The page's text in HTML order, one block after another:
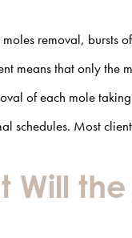
removal, bursts
means that only the
of each mole
schedules. Most
Will